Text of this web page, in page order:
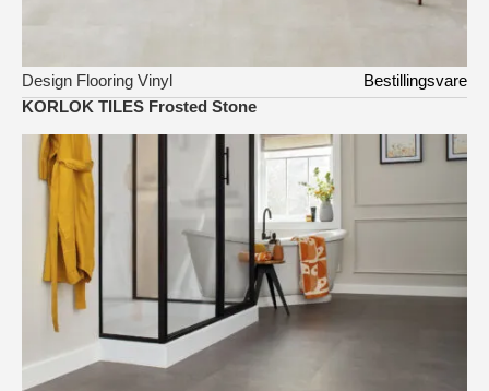
Design Flooring Vinyl
Bestillingsvare
KORLOK TILES Frosted Stone